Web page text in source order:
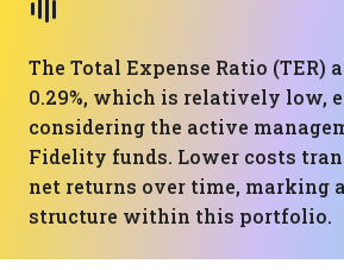
The Total Expense Ratio (TER)
0.29%, which is relatively low,
considering the active
Fidelity funds. Lower costs
net returns over time, marking
structure within this portfolio.